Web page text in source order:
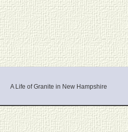
A Life of Granite in New Hampshire